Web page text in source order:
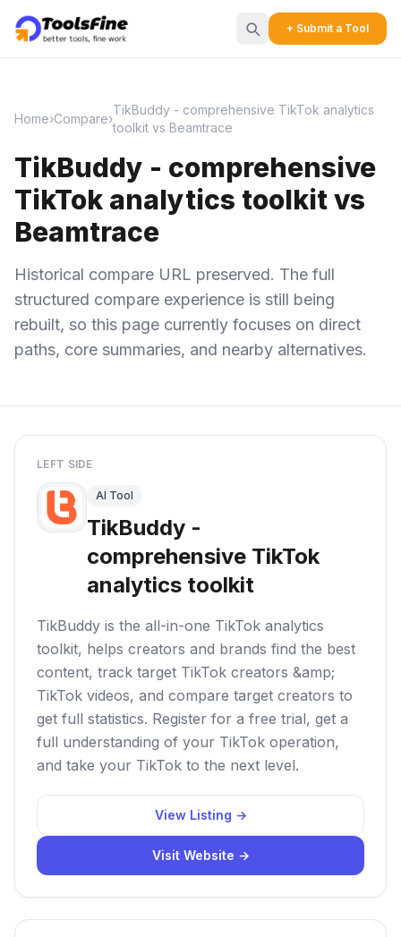
+ Submit a Tool
Home›Compare›
TikBuddy - comprehensive TikTok analytics
toolkit vs Beamtrace
TikBuddy - comprehensive
TikTok analytics toolkit vs
Beamtrace
Historical compare URL preserved. The full
structured compare experience is still being
rebuilt, so this page currently focuses on direct
paths, core summaries, and nearby alternatives.
LEFT SIDE
AI Tool
TikBuddy -
comprehensive TikTok
analytics toolkit
TikBuddy is the all-in-one TikTok analytics
toolkit, helps creators and brands find the best
content, track target TikTok creators &amp;
TikTok videos, and compare target creators to
get full statistics. Register for a free trial, get a
full understanding of your TikTok operation,
and take your TikTok to the next level.
View Listing →
Visit Website →